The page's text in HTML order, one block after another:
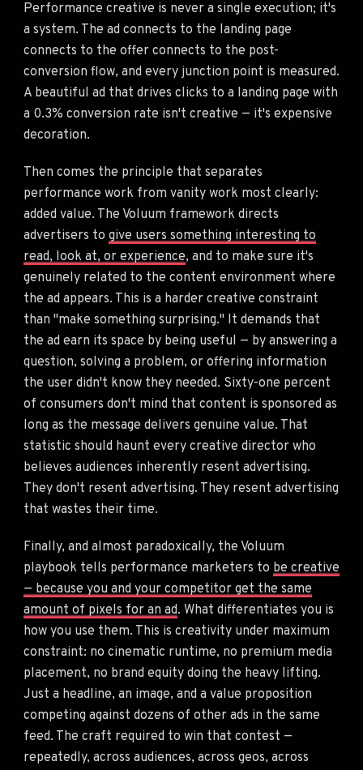
Performance creative is never a single execution; it's
a system. The ad connects to the landing page
connects to the offer connects to the post-
conversion flow, and every junction point is measured.
A beautiful ad that drives clicks to a landing page with
a 0.3% conversion rate isn't creative — it's expensive
decoration.
Then comes the principle that separates
performance work from vanity work most clearly:
added value. The Voluum framework directs
advertisers to give users something interesting to
read, look at, or experience, and to make sure it's
genuinely related to the content environment where
the ad appears. This is a harder creative constraint
than "make something surprising." It demands that
the ad earn its space by being useful — by answering a
question, solving a problem, or offering information
the user didn't know they needed. Sixty-one percent
of consumers don't mind that content is sponsored as
long as the message delivers genuine value. That
statistic should haunt every creative director who
believes audiences inherently resent advertising.
They don't resent advertising. They resent advertising
that wastes their time.
Finally, and almost paradoxically, the Voluum
playbook tells performance marketers to be creative
— because you and your competitor get the same
amount of pixels for an ad. What differentiates you is
how you use them. This is creativity under maximum
constraint: no cinematic runtime, no premium media
placement, no brand equity doing the heavy lifting.
Just a headline, an image, and a value proposition
competing against dozens of other ads in the same
feed. The craft required to win that contest —
repeatedly, across audiences, across geos, across